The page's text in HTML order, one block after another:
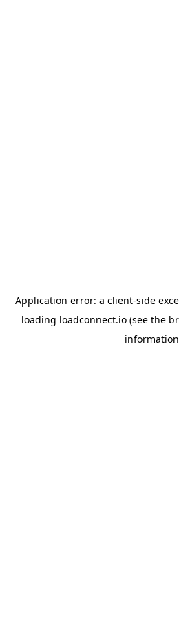
Application error: a client-side
loading loadconnect.io (see the